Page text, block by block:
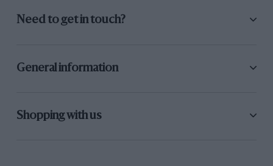
Need to get in touch?
General information
Shopping with us